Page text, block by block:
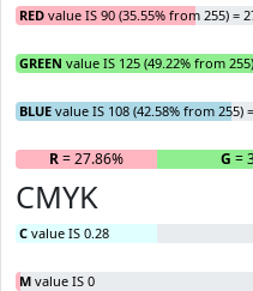
RED value IS 90 (35.55% from 255) =
GREEN value IS 125 (49.22% from
BLUE value IS 108 (42.58% from 255)
R= 27.86% G =
CMYK
C value IS 0.28
M value IS 0